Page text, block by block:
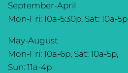
September-April
Mon-Fri: 10a-5:30p, Sat: 10a-5p
May-August
Mon-Fri: 10a-6p, Sat: 10a-5p,
Sun: 11a-4p